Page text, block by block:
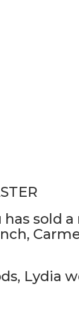
has sold
Lydia